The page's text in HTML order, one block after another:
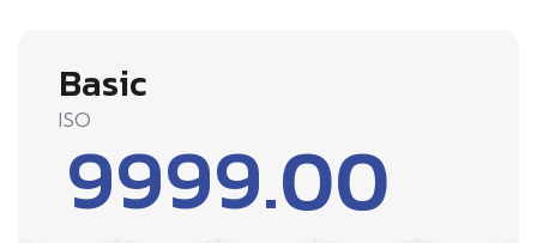
Basic
ISO
9999.00